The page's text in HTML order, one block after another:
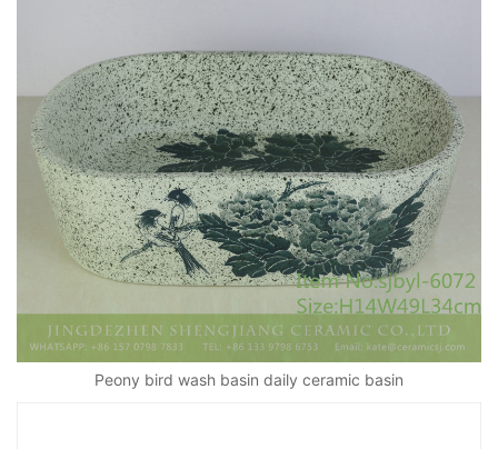
Peony bird wash basin daily ceramic basin